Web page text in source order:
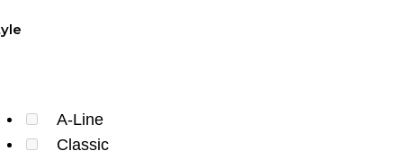
A-Line
Classic